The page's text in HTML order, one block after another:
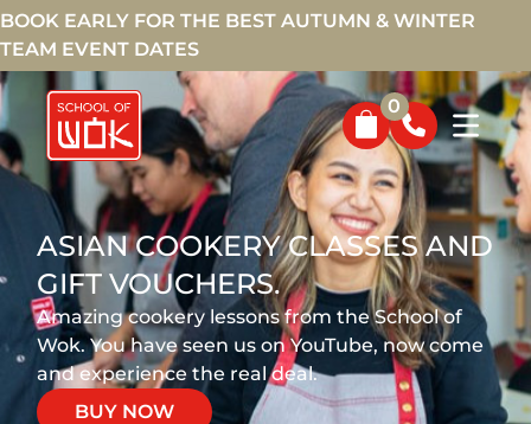
BOOK EARLY FOR THE BEST AUTUMN & WINTER
TEAM EVENT DATES
0
ASIAN COOKERY CLASSES AND
GIFT VOUCHERS.
Amazing cookery lessons from the School of
Wok. You have seen us on YouTube, now come
and experience the real deal.
BUY NOW